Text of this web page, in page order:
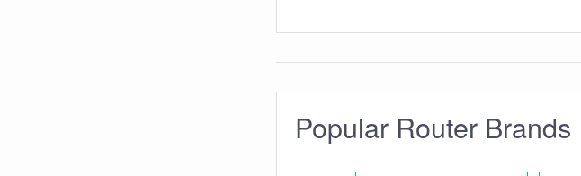
Popular Router Brands